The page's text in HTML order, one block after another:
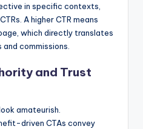
in specific contexts,
A higher CTR means
which directly translates
commissions.
and Trust
amateurish.
driven CTAs convey